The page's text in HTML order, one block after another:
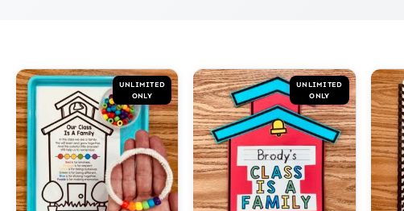
UNLIMITED
ONLY
UNLIMITED
ONLY